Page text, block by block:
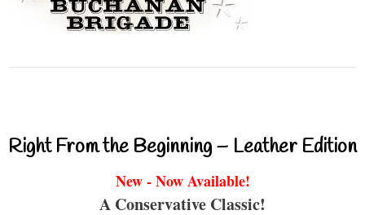
Right From the Beginning – Leather Edition
New - Now Available!
A Conservative Classic!